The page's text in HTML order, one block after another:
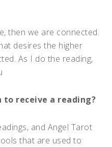
then we are connected.
desires the higher
As I do the reading,
to receive a reading?
and Angel Tarot
that are used to